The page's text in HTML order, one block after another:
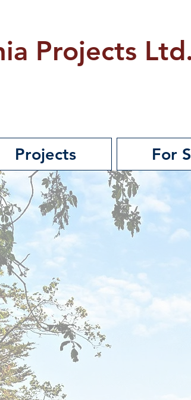
Projects
Projects For